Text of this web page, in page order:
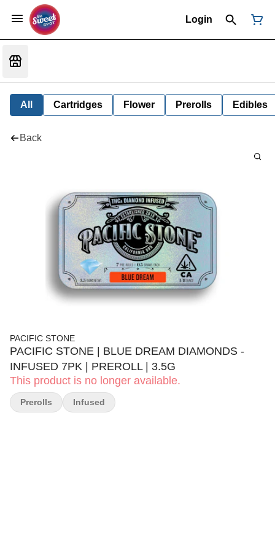
Login
All Cartridges Flower Prerolls Edibles
Back
PACIFIC STONE
PACIFIC STONE | BLUE DREAM DIAMONDS -
INFUSED 7PK | PREROLL | 3.5G
This product is no longer available.
Prerolls Infused